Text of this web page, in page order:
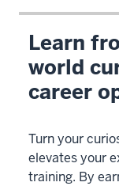
0
chose
the
Learn
world
career
Turn your
elevates your
training. By